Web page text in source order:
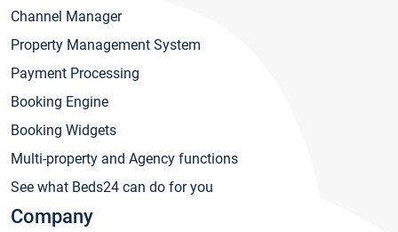
Channel Manager
Property Management System
Payment Processing
Booking Engine
Booking Widgets
Multi-property and Agency functions
See what Beds24 can do for you
Company